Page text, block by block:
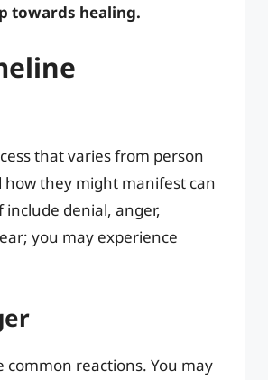
towards healing.
that varies from person
they might manifest can
denial, anger,
you may experience
reactions. You may